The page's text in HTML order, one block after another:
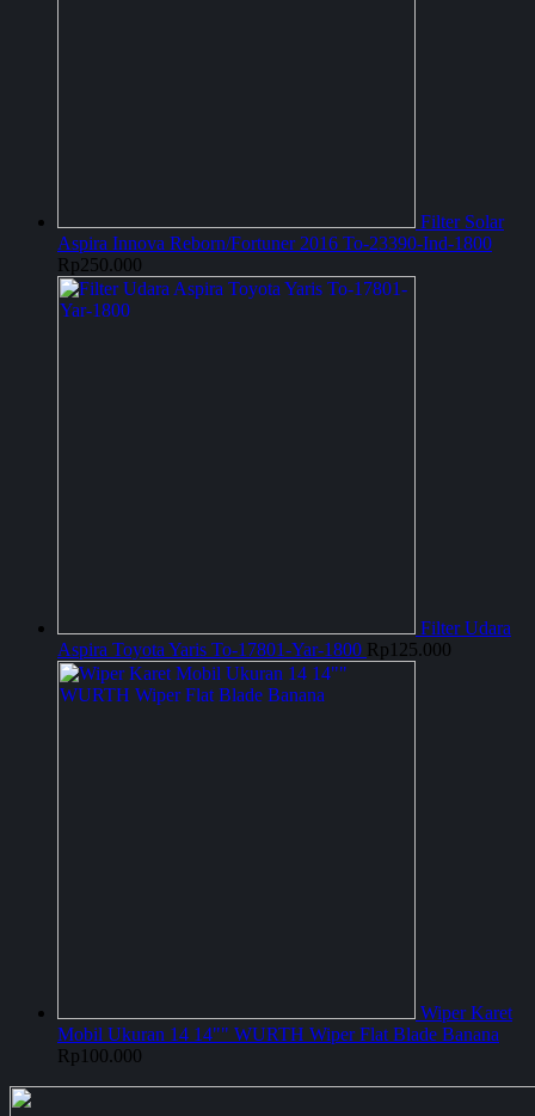
Filter Solar
Aspira Innova Reborn/Fortuner 2016 To-23390-Ind-1800
Rp250.000
Filter Udara
Aspira Toyota Yaris To-17801-Yar-1800 Rp 125.000
Wiper Karet
Mobil Ukuran 14 14"" WURTH Wiper Flat Blade Banana
Rp 100.000